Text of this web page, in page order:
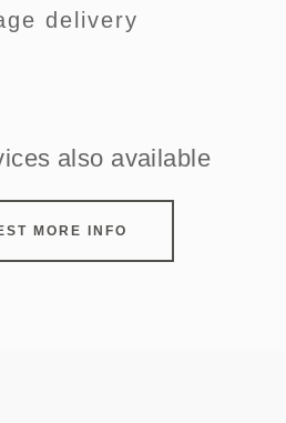
delivery
also available
MORE INFO